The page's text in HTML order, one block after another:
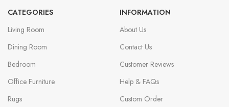
CATEGORIES
Living Room
Dining Room
Bedroom
Office Furniture
Rugs
INFORMATION
About Us
Contact Us
Customer Reviews
Help & FAQs
Custom Order